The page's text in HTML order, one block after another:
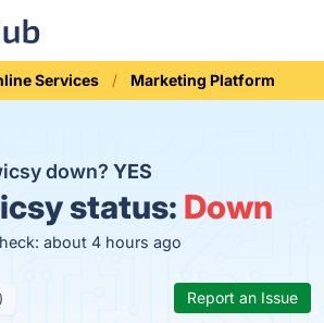
Services Marketing Platform
down? YES
status: Down
about 4 hours ago
Report an Issue